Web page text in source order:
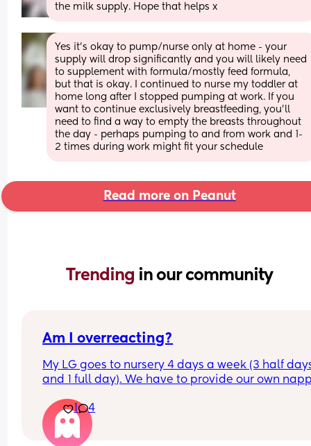
the milk supply. Hope that helps x
Yes it’s okay to pump/nurse only at home - your
supply will drop significantly and you will likely need
to supplement with formula/mostly feed formula,
but that is okay. I continued to nurse my toddler at
home long after I stopped pumping at work. If you
want to continue exclusively breastfeeding, you’ll
need to find a way to empty the breasts throughout
the day - perhaps pumping to and from work and 1-
2 times during work might fit your schedule
Read more on Peanut
Trending in our community
Am I overreacting?
My LG goes to nursery 4 days a week (3 half
and 1 full day). We have to provide our own
we can restock, which is fine.
My issue is, the last few days, my LG has come
1 4